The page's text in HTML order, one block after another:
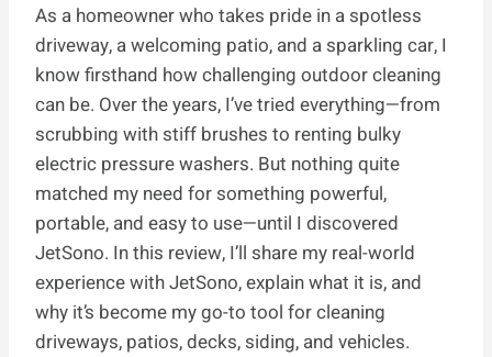
As a homeowner who takes pride in a spotless
driveway, a welcoming patio, and a sparkling car, I
know firsthand how challenging outdoor cleaning
can be. Over the years, I’ve tried everything—from
scrubbing with stiff brushes to renting bulky
electric pressure washers. But nothing quite
matched my need for something powerful,
portable, and easy to use—until I discovered
JetSono. In this review, I’ll share my real-world
experience with JetSono, explain what it is, and
why it’s become my go-to tool for cleaning
driveways, patios, decks, siding, and vehicles.